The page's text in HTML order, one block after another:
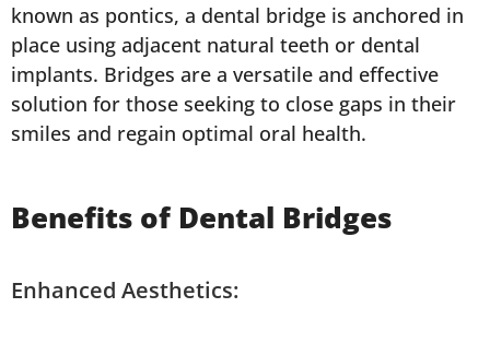
known as pontics, a dental bridge is anchored in
place using adjacent natural teeth or dental
implants. Bridges are a versatile and effective
solution for those seeking to close gaps in their
smiles and regain optimal oral health.
Benefits of Dental Bridges
Enhanced Aesthetics: